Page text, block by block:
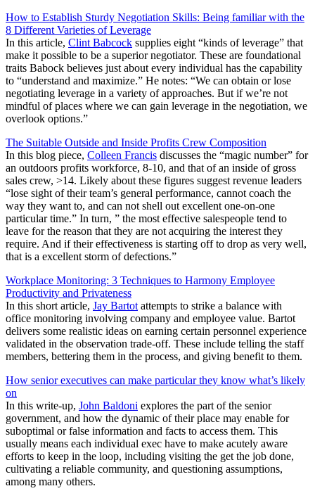
How to Establish Sturdy Negotiation Skills: Being familiar with the
8 Different Varieties of Leverage
In this article, Clint Babcock supplies eight “kinds of leverage” that
make it possible to be a superior negotiator. These are foundational
traits Babock believes just about every individual has the capability
to “understand and maximize.” He notes: “We can obtain or lose
negotiating leverage in a variety of approaches. But if we’re not
mindful of places where we can gain leverage in the negotiation, we
overlook options.”
The Suitable Outside and Inside Profits Crew Composition
In this blog piece, Colleen Francis discusses the “magic number” for
an outdoors profits workforce, 8-10, and that of an inside of gross
sales crew, >14. Likely about these figures suggest revenue leaders
“lose sight of their team’s general performance, cannot coach the
way they want to, and can not shell out excellent one-on-one
particular time.” In turn, ” the most effective salespeople tend to
leave for the reason that they are not acquiring the interest they
require. And if their effectiveness is starting off to drop as very well,
that is a excellent storm of defections.”
Workplace Monitoring: 3 Techniques to Harmony Employee
Productivity and Privateness
In this short article, Jay Bartot attempts to strike a balance with
office monitoring involving company and employee value. Bartot
delivers some realistic ideas on earning certain personnel experience
validated in the observation trade-off. These include telling the staff
members, bettering them in the process, and giving benefit to them.
How senior executives can make particular they know what’s likely
on
In this write-up, John Baldoni explores the part of the senior
government, and how the dynamic of their place may enable for
suboptimal or false information and facts to access them. This
usually means each individual exec have to make acutely aware
efforts to keep in the loop, including visiting the get the job done,
cultivating a reliable community, and questioning assumptions,
among many others.